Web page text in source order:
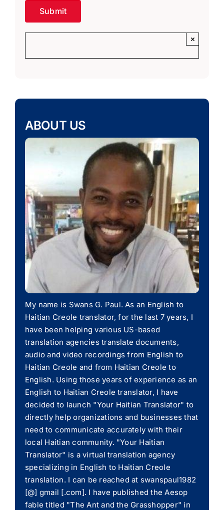
×
ABOUT US
My name is Swans G. Paul. As an English to
Haitian Creole translator, for the last 7 years, I
have been helping various US-based
translation agencies translate documents,
audio and video recordings from English to
Haitian Creole and from Haitian Creole to
English. Using those years of experience as an
English to Haitian Creole translator, I have
decided to launch "Your Haitian Translator" to
directly help organizations and businesses that
need to communicate accurately with their
local Haitian community. "Your Haitian
Translator" is a virtual translation agency
specializing in English to Haitian Creole
translation. I can be reached at swanspaul1982
[@] gmail [.com]. I have published the Aesop
fable titled "The Ant and the Grasshopper" in